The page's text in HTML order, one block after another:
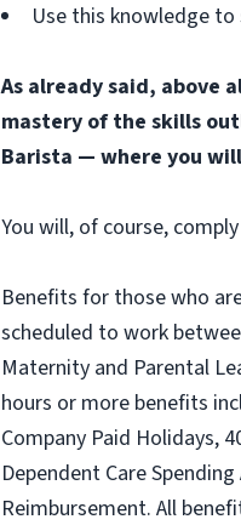
Use this knowledge
As already said, above
mastery of the skills
Barista — where you
You will, of course,
Benefits for those who
scheduled to work
Maternity and Parental
hours or more benefits
Company Paid Holidays,
Dependent Care
Reimbursement. All